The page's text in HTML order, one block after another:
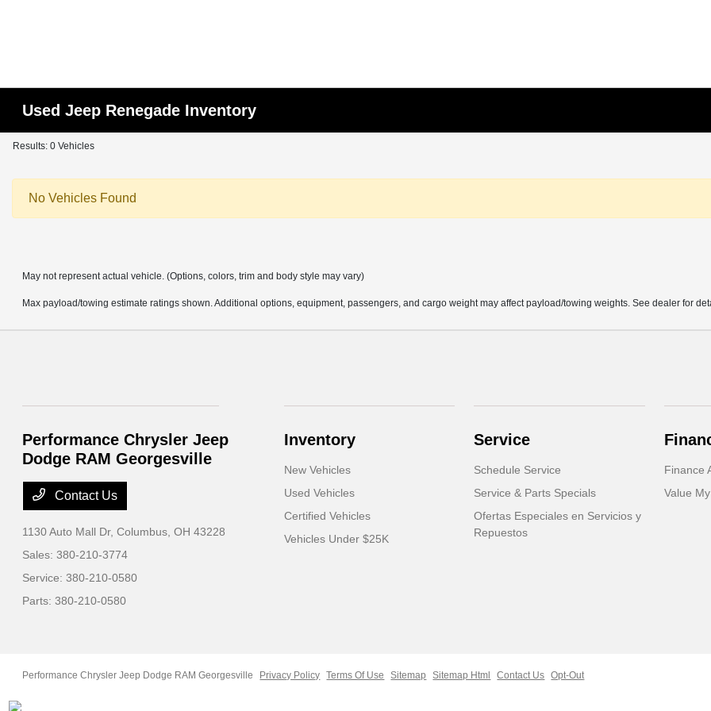
Used Jeep Renegade Inventory
Results: 0 Vehicles
No Vehicles Found
May not represent actual vehicle. (Options, colors, trim and body style may vary)
Max payload/towing estimate ratings shown. Additional options, equipment, passengers, and cargo weight may affect payload/towing weights. See dealer for
Performance Chrysler Jeep
Dodge RAM Georgesville
Contact Us
1130 Auto Mall Dr,Columbus, OH 43228
Sales:380-210-3774
Service:380-210-0580
Parts:380-210-0580
Inventory
New Vehicles
Used Vehicles
Certified Vehicles
Vehicles Under $25K
Service
Schedule Service
Service & Parts Specials
Ofertas Especiales en Servicios y
Repuestos
Finance
Value
Performance Chrysler Jeep Dodge RAM Georgesville Privacy Policy Terms Of Use Sitemap Sitemap Html Contact Us Opt-Out